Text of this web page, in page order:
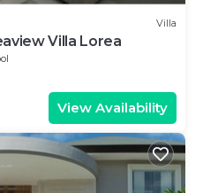
Villa
Villa Lorea
View Availability